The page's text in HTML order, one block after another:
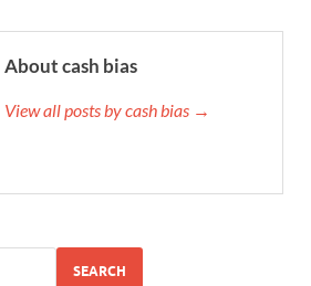
About cash bias
View all posts by cash bias →
SEARCH